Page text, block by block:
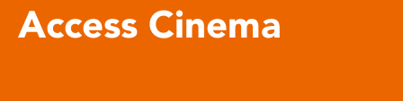
Access Cinema